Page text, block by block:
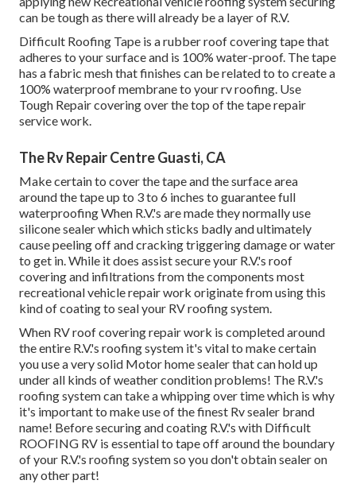
can be tough as there will already be a layer of R.V.
Difficult Roofing Tape is a rubber roof covering tape that
adheres to your surface and is 100% water-proof. The tape
has a fabric mesh that finishes can be related to to create a
100% waterproof membrane to your rv roofing. Use
Tough Repair covering over the top of the tape repair
service work.
The Rv Repair Centre Guasti, CA
Make certain to cover the tape and the surface area
around the tape up to 3 to 6 inches to guarantee full
waterproofing When R.V.'s are made they normally use
silicone sealer which which sticks badly and ultimately
cause peeling off and cracking triggering damage or water
to get in. While it does assist secure your R.V.'s roof
covering and infiltrations from the components most
recreational vehicle repair work originate from using this
kind of coating to seal your RV roofing system.
When RV roof covering repair work is completed around
the entire R.V.'s roofing system it's vital to make certain
you use a very solid Motor home sealer that can hold up
under all kinds of weather condition problems! The R.V.'s
roofing system can take a whipping over time which is why
it's important to make use of the finest Rv sealer brand
name! Before securing and coating R.V.'s with Difficult
ROOFING RV is essential to tape off around the boundary
of your R.V.'s roofing system so you don't obtain sealer on
any other part!